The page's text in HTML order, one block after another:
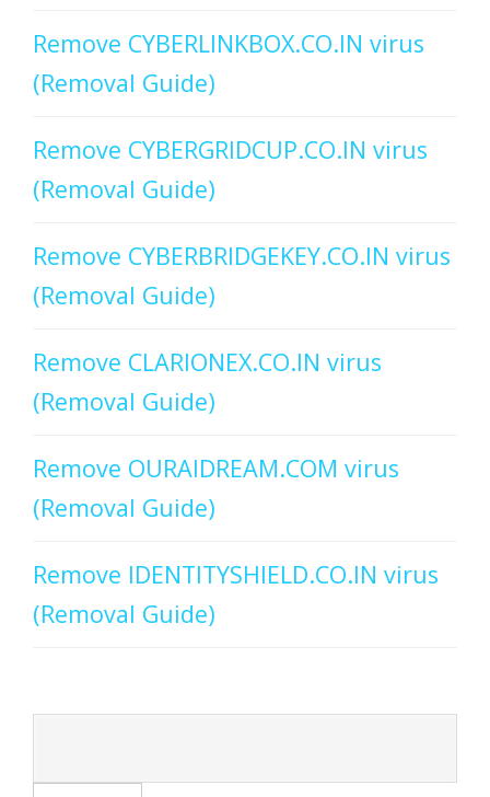
Remove CYBERLINKBOX.CO.IN virus
(Removal Guide)
Remove CYBERGRIDCUP.CO.IN virus
(Removal Guide)
Remove CYBERBRIDGEKEY.CO.IN virus
(Removal Guide)
Remove CLARIONEX.CO.IN virus
(Removal Guide)
Remove OURAIDREAM.COM virus
(Removal Guide)
Remove IDENTITYSHIELD.CO.IN virus
(Removal Guide)